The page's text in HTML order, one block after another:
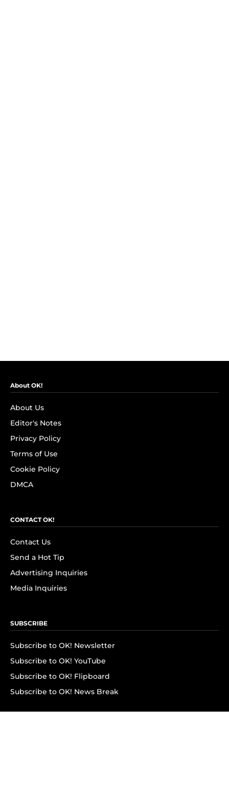
About OK!
About Us
Editor's Notes
Privacy Policy
Terms of Use
Cookie Policy
DMCA
CONTACT OK!
Contact Us
Send a Hot Tip
Advertising Inquiries
Media Inquiries
SUBSCRIBE
Subscribe to OK! Newsletter
Subscribe to OK! YouTube
Subscribe to OK! Flipboard
Subscribe to OK! News Break